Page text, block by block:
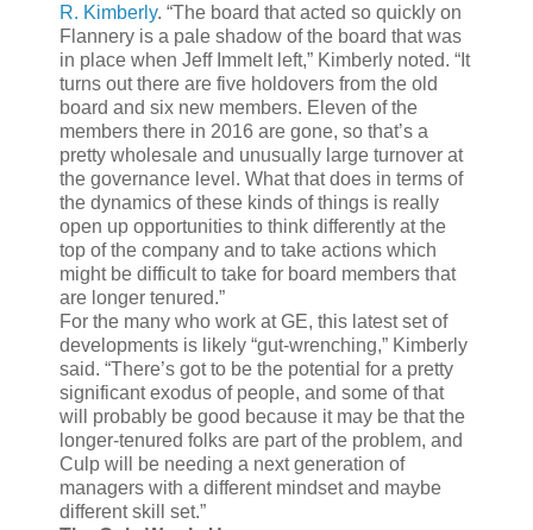
R. Kimberly. “The board that acted so quickly on
Flannery is a pale shadow of the board that was
in place when Jeff Immelt left,” Kimberly noted. “It
turns out there are five holdovers from the old
board and six new members. Eleven of the
members there in 2016 are gone, so that’s a
pretty wholesale and unusually large turnover at
the governance level. What that does in terms of
the dynamics of these kinds of things is really
open up opportunities to think differently at the
top of the company and to take actions which
might be difficult to take for board members that
are longer tenured.”
For the many who work at GE, this latest set of
developments is likely “gut-wrenching,” Kimberly
said. “There’s got to be the potential for a pretty
significant exodus of people, and some of that
will probably be good because it may be that the
longer-tenured folks are part of the problem, and
Culp will be needing a next generation of
managers with a different mindset and maybe
different skill set.”